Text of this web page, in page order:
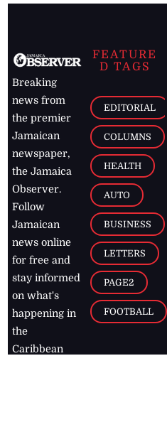
Breaking
news from
the premier
Jamaican
newspaper,
the Jamaica
Observer.
Follow
Jamaican
news online
for free and
stay informed
on what's
happening in
the
Caribbean
FEATURE
D TAGS
EDITORIAL
COLUMNS
HEALTH
AUTO
BUSINESS
LETTERS
PAGE2
FOOTBALL